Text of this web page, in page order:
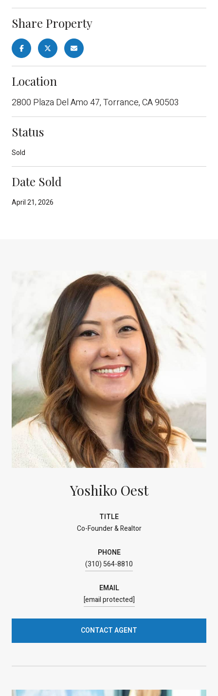
Share Property
Location
2800 Plaza Del Amo 47, Torrance, CA 90503
Status
Sold
Date Sold
April 21, 2026
Yoshiko Oest
TITLE
Co-Founder & Realtor
PHONE
(310) 564-8810
EMAIL
[email protected]
CONTACT AGENT